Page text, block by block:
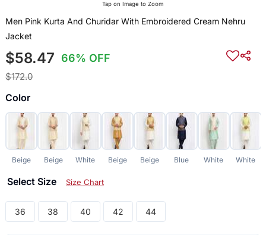
Tap on Image to Zoom
Men Pink Kurta And Churidar With Embroidered Cream Nehru
Jacket
$58.47 66% OFF
$172.0
Color
Beige Beige White Beige Beige Blue White White
Select Size Size Chart
36 38 40 42 44